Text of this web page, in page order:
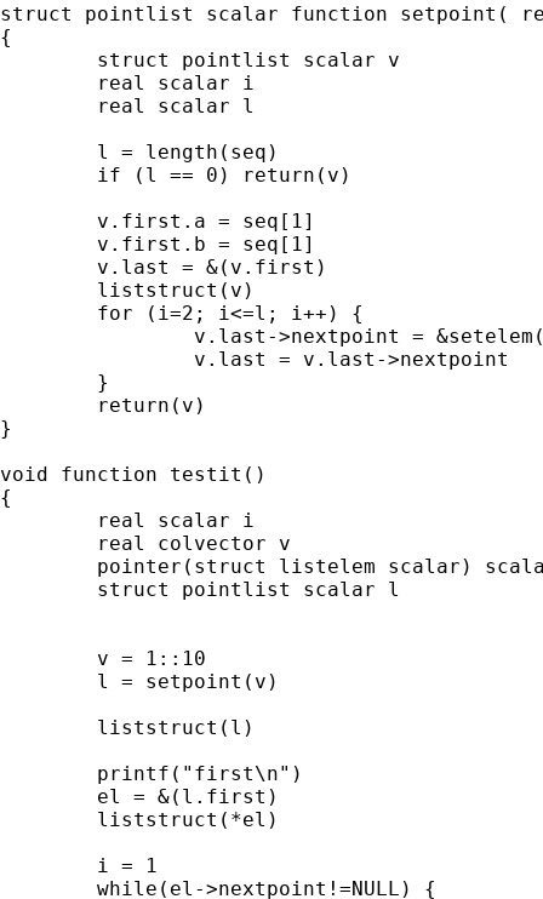
struct pointlist scalar function setpoint(
{
        struct pointlist scalar v
        real scalar i
        real scalar l
        l = length(seq)
        v.last = &(v.first)
        liststruct(v)
        for (i=2; i<=l; i++) {
v.last->nextpoint =
                v.last = v.last->nextpoint
        }
        return(v)
}
void function testit()
{